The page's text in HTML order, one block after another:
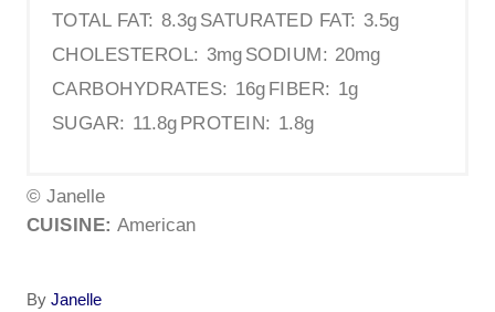
TOTAL FAT: 8.3g SATURATED FAT: 3.5g
CHOLESTEROL: 3mg SODIUM: 20mg
CARBOHYDRATES: 16g FIBER: 1g
SUGAR: 11.8g PROTEIN: 1.8g
© Janelle
CUISINE: American
By A
Janelle